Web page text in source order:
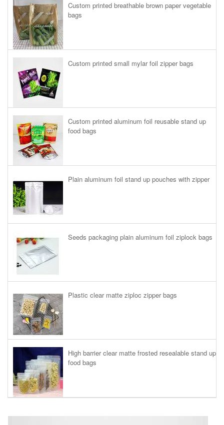
Custom printed breathable brown paper vegetable
bags
Custom printed small mylar foil zipper bags
Custom printed aluminum foil reusable stand up
food bags
Plain aluminum foil stand up pouches with zipper
Seeds packaging plain aluminum foil ziplock bags
Plastic clear matte ziploc zipper bags
High barrier clear matte frosted resealable stand up
food bags